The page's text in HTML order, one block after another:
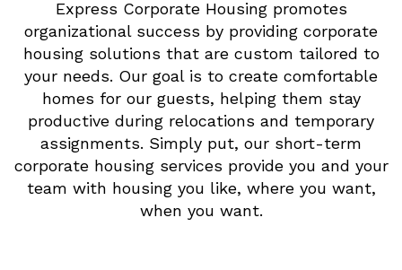
Express Corporate Housing promotes
organizational success by providing corporate
housing solutions that are custom tailored to
your needs. Our goal is to create comfortable
homes for our guests, helping them stay
productive during relocations and temporary
assignments. Simply put, our short-term
corporate housing services provide you and your
team with housing you like, where you want,
when you want.